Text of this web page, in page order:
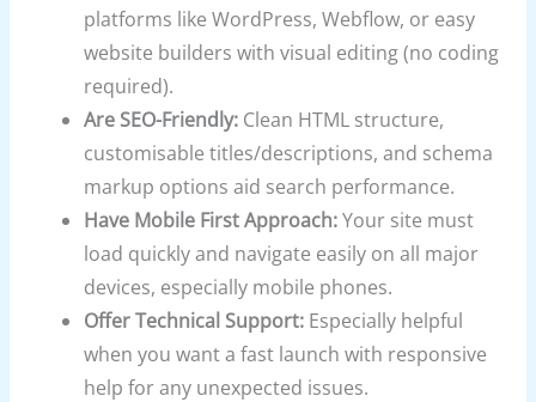
platforms like WordPress, Webflow, or easy
website builders with visual editing (no coding
required).
Are SEO-Friendly: Clean HTML structure,
customisable titles/descriptions, and schema
markup options aid search performance.
Have Mobile First Approach:Your site must
load quickly and navigate easily on all major
devices, especially mobile phones.
Offer Technical Support: Especially helpful
when you want a fast launch with responsive
help for any unexpected issues.